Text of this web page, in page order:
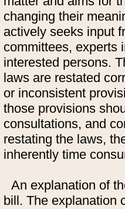
changing their
actively seeks input
committees, experts
interested persons.
laws are restated
or inconsistent
those provisions
consultations, and
restating the laws,
inherently time
An explanation of
bill. The explanation